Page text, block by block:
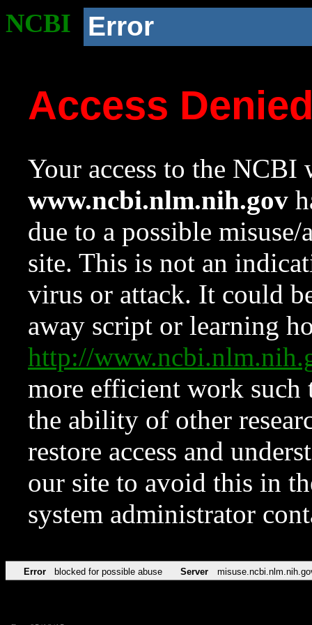
NCBI Error
Access
Your access to the NCBI
www.ncbi.nlm.nih.gov
due to a possible
site. This is not an
virus or attack. It could
away script or learning
http://
more efficient work such
the ability of other
restore access and
our site to avoid this in
system administrator
Error blocked for possible abuse Server